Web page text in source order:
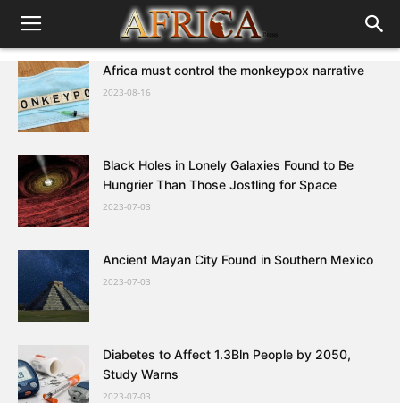
Africa must control the monkeypox narrative
2023-08-16
Black Holes in Lonely Galaxies Found to Be
Hungrier Than Those Jostling for Space
2023-07-03
Ancient Mayan City Found in Southern Mexico
2023-07-03
Diabetes to Affect 1.3Bln People by 2050,
Study Warns
2023-07-03